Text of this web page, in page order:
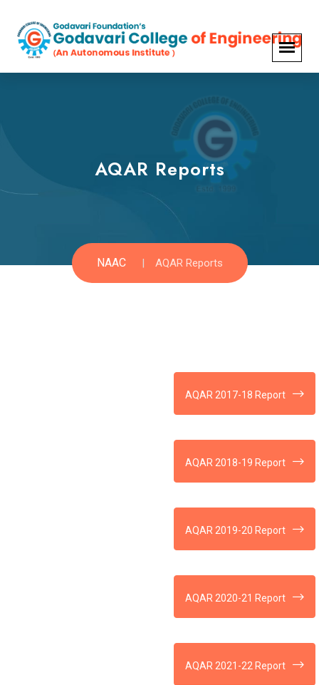
AQAR Reports
NAAC AQAR Reports
AQAR 2017-18 Report
AQAR 2018-19 Report
AQAR 2019-20 Report
AQAR 2020-21 Report
AQAR 2021-22 Report